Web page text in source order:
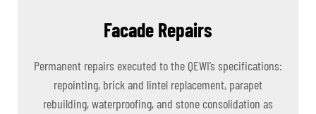
Facade Repairs
Permanent repairs executed to the QEWI’s specifications:
repointing, brick and lintel replacement, parapet
rebuilding, waterproofing, and stone consolidation as